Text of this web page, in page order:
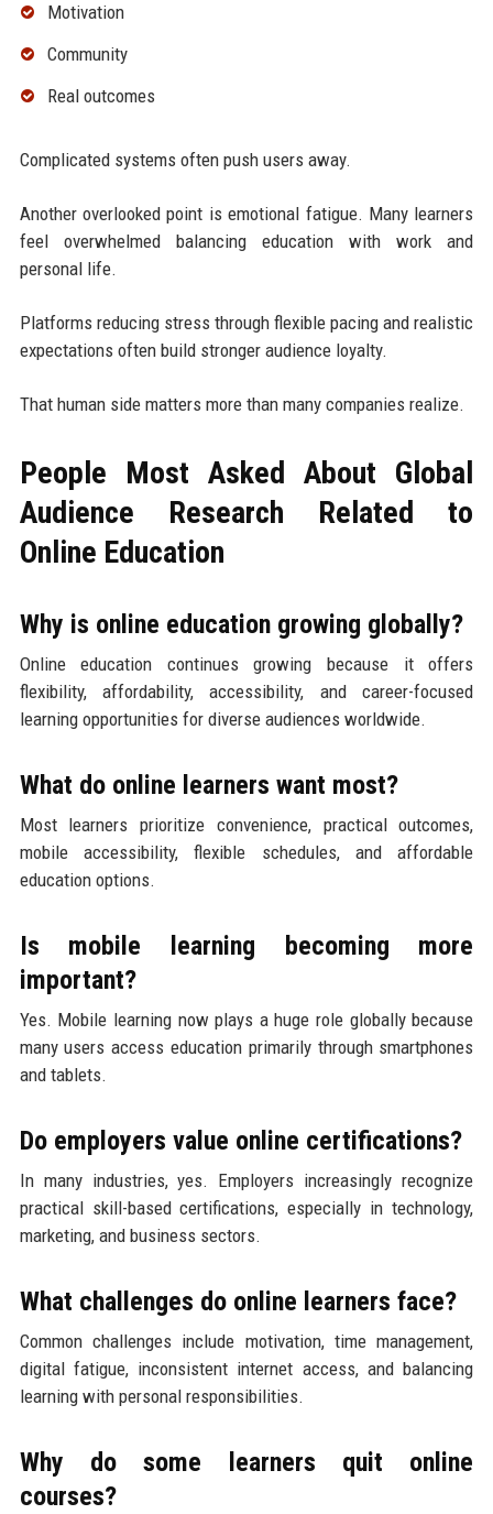
Motivation
Community
Real outcomes
Complicated systems often push users away.
Another overlooked point is emotional fatigue. Many learners
feel overwhelmed balancing education with work and
personal life.
Platforms reducing stress through flexible pacing and realistic
expectations often build stronger audience loyalty.
That human side matters more than many companies realize.
People Most Asked About Global
Audience Research Related to
Online Education
Why is online education growing globally?
Online education continues growing because it offers
flexibility, affordability, accessibility, and career-focused
learning opportunities for diverse audiences worldwide.
What do online learners want most?
Most learners prioritize convenience, practical outcomes,
mobile accessibility, flexible schedules, and affordable
education options.
Is mobile learning becoming more
important?
Yes. Mobile learning now plays a huge role globally because
many users access education primarily through smartphones
and tablets.
Do employers value online certifications?
In many industries, yes. Employers increasingly recognize
practical skill-based certifications, especially in technology,
marketing, and business sectors.
What challenges do online learners face?
Common challenges include motivation, time management,
digital fatigue, inconsistent internet access, and balancing
learning with personal responsibilities.
Why do some learners quit online
courses?